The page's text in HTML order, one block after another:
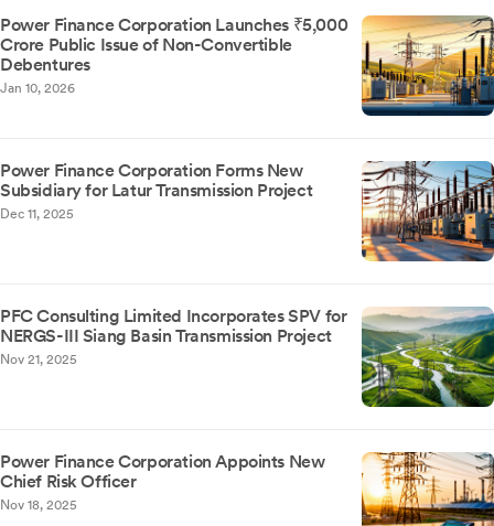
Power Finance Corporation Launches ₹5,000
Crore Public Issue of Non-Convertible
Debentures
Jan 10, 2026
Power Finance Corporation Forms New
Subsidiary for Latur Transmission Project
Dec 11, 2025
PFC Consulting Limited Incorporates SPV for
NERGS-III Siang Basin Transmission Project
Nov 21, 2025
Power Finance Corporation Appoints New
Chief Risk Officer
Nov 18, 2025